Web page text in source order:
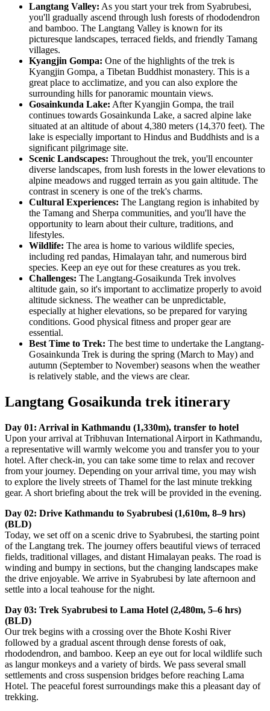
Langtang Valley: As you start your trek from Syabrubesi,
you'll gradually ascend through lush forests of rhododendron
and bamboo. The Langtang Valley is known for its
picturesque landscapes, terraced fields, and friendly Tamang
villages.
Kyangjin Gompa: One of the highlights of the trek is
Kyangjin Gompa, a Tibetan Buddhist monastery. This is a
great place to acclimatize, and you can also explore the
surrounding hills for panoramic mountain views.
Gosainkunda Lake: After Kyangjin Gompa, the trail
continues towards Gosainkunda Lake, a sacred alpine lake
situated at an altitude of about 4,380 meters (14,370 feet). The
lake is especially important to Hindus and Buddhists and is a
significant pilgrimage site.
Scenic Landscapes: Throughout the trek, you'll encounter
diverse landscapes, from lush forests in the lower elevations to
alpine meadows and rugged terrain as you gain altitude. The
contrast in scenery is one of the trek's charms.
Cultural Experiences: The Langtang region is inhabited by
the Tamang and Sherpa communities, and you'll have the
opportunity to learn about their culture, traditions, and
lifestyles.
Wildlife: The area is home to various wildlife species,
including red pandas, Himalayan tahr, and numerous bird
species. Keep an eye out for these creatures as you trek.
Challenges: The Langtang-Gosaikunda Trek involves
altitude gain, so it's important to acclimatize properly to avoid
altitude sickness. The weather can be unpredictable,
especially at higher elevations, so be prepared for varying
conditions. Good physical fitness and proper gear are
essential.
Best Time to Trek: The best time to undertake the Langtang-
Gosainkunda Trek is during the spring (March to May) and
autumn (September to November) seasons when the weather
is relatively stable, and the views are clear.
Langtang Gosaikunda trek itinerary
Day 01: Arrival in Kathmandu (1,330m), transfer to hotel
Upon your arrival at Tribhuvan International Airport in Kathmandu,
a representative will warmly welcome you and transfer you to your
hotel. After check-in, you can take some time to relax and recover
from your journey. Depending on your arrival time, you may wish
to explore the lively streets of Thamel for the last minute trekking
gear. A short briefing about the trek will be provided in the evening.
Day 02: Drive Kathmandu to Syabrubesi (1,610m, 8–9 hrs)
(BLD)
Today, we set off on a scenic drive to Syabrubesi, the starting point
of the Langtang trek. The journey offers beautiful views of terraced
fields, traditional villages, and distant Himalayan peaks. The road is
winding and bumpy in sections, but the changing landscapes make
the drive enjoyable. We arrive in Syabrubesi by late afternoon and
settle into a local teahouse for the night.
Day 03: Trek Syabrubesi to Lama Hotel (2,480m, 5–6 hrs)
(BLD)
Our trek begins with a crossing over the Bhote Koshi River
followed by a gradual ascent through dense forests of oak,
rhododendron, and bamboo. Keep an eye out for local wildlife such
as langur monkeys and a variety of birds. We pass several small
settlements and cross suspension bridges before reaching Lama
Hotel. The peaceful forest surroundings make this a pleasant day of
trekking.